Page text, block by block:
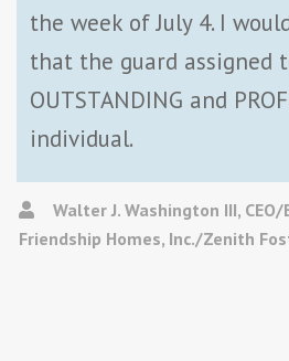
the week of July 4. I
that the guard assigned
OUTSTANDING and
individual.
Walter J. Washington III,
Friendship Homes, Inc./Zenith